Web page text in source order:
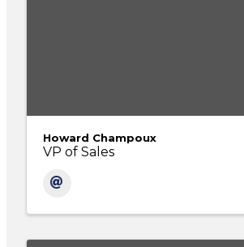
Howard Champoux
VP of Sales